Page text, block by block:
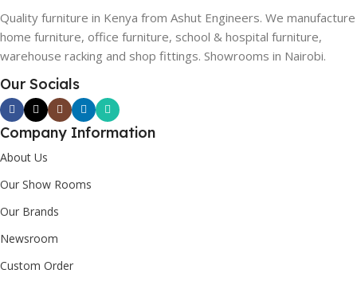
Quality furniture in Kenya from Ashut Engineers. We manufacture
home furniture, office furniture, school & hospital furniture,
warehouse racking and shop fittings. Showrooms in Nairobi.
Our Socials
Company Information
About Us
Our Show Rooms
Our Brands
Newsroom
Custom Order